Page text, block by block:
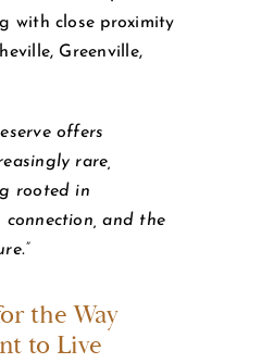
with close proximity
Greenville,
offers
rare,
rooted in
connection, and the
the Way
to Live